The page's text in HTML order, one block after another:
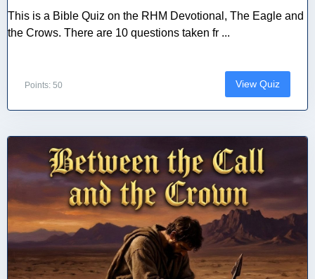
This is a Bible Quiz on the RHM Devotional, The Eagle and
the Crows. There are 10 questions taken fr ...
Points: 50 View Quiz